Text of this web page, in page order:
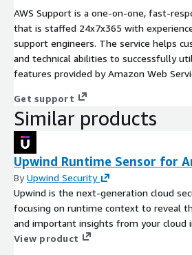
AWS Support is a one-on-one, fast-
that is staffed 24x7x365 with
support engineers. The service helps
and technical abilities to successfully
features provided by Amazon Web
Get support
Similar products
Upwind Runtime Sensor for
ByUpwind Security
Upwind is the next-generation cloud
focusing on runtime context to reveal
and important insights from your cloud
View product